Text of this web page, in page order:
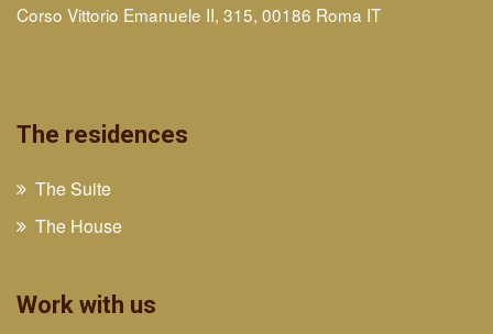
Corso Vittorio Emanuele II, 315, 00186 Roma IT
The residences
The Suite
The House
Work with us